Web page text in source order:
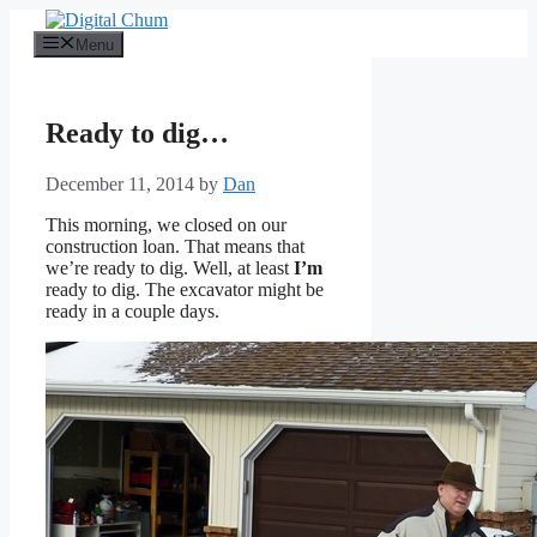
content
Menu
Ready to dig…
December 11, 2014 by Dan
This morning, we closed on our
construction loan. That means that
we’re ready to dig. Well, at least I’m
ready to dig. The excavator might be
ready in a couple days.